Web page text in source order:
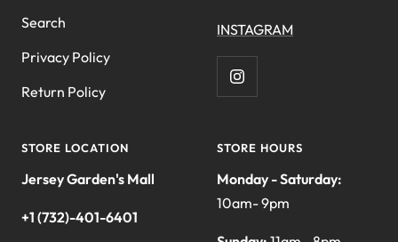
Search
Privacy Policy
Return Policy
INSTAGRAM
STORE LOCATION
Jersey Garden's Mall
+1 (732)-401-6401
STORE HOURS
Monday - Saturday:
10am- 9pm